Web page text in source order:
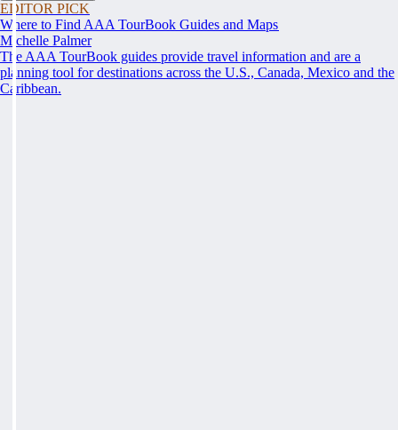
EDITOR PICK
Where to Find AAA TourBook Guides and Maps
Michelle Palmer
The AAA TourBook guides provide travel information and are a
planning tool for destinations across the U.S., Canada, Mexico and the
Caribbean.